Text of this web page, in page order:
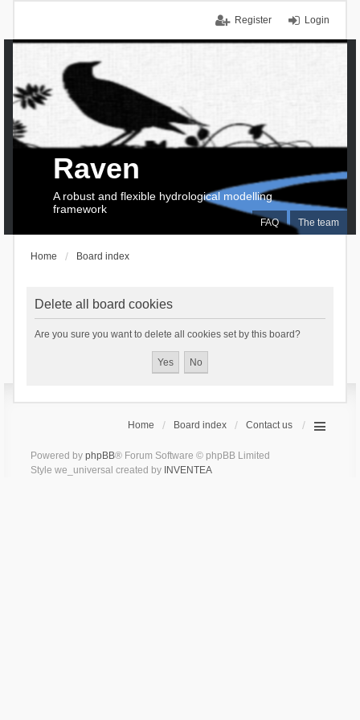
Login
Register
FAQ The team
Raven
A robust and flexible hydrological modelling
framework
Home Board index
Delete all board cookies
Are you sure you want to delete all cookies set by this board?
Home Board index Contact us
Powered by phpBB® Forum Software © phpBB Limited
Style we_universal created by INVENTEA